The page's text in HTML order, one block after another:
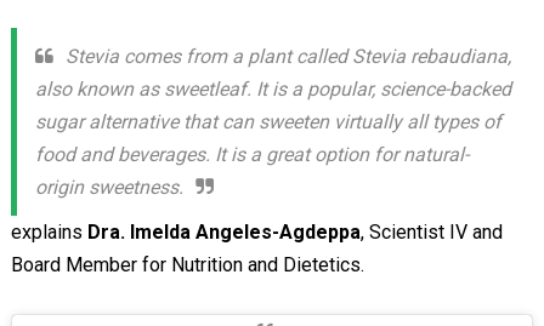
Stevia comes from a plant called Stevia rebaudiana,
also known as sweetleaf. It is a popular, science-backed
sugar alternative that can sweeten virtually all types of
food and beverages. It is a great option for natural-
origin sweetness.
explains Dra. Imelda Angeles-Agdeppa, Scientist IV and
Board Member for Nutrition and Dietetics.